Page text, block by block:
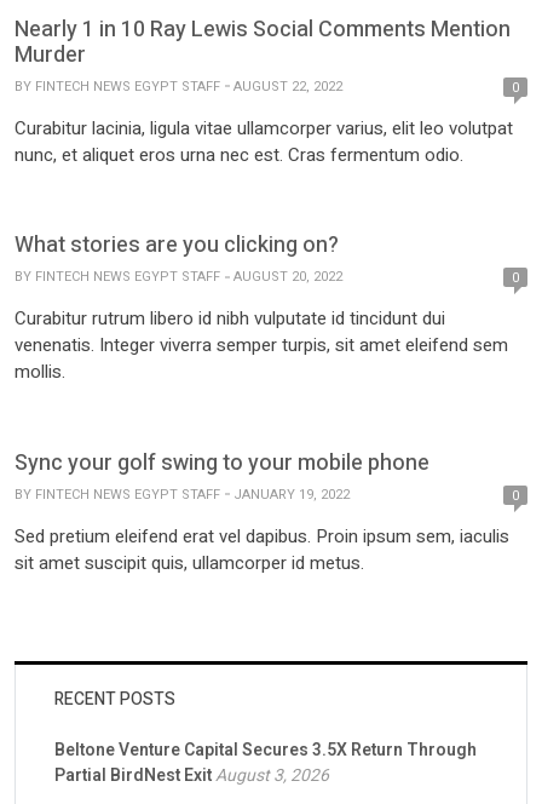
Nearly 1 in 10 Ray Lewis Social Comments Mention
Murder
BY FINTECH NEWS EGYPT STAFF AUGUST 22, 2022 0
Curabitur lacinia, ligula vitae ullamcorper varius, elit leo volutpat
nunc, et aliquet eros urna nec est. Cras fermentum odio.
What stories are you clicking on?
BY FINTECH NEWS EGYPT STAFF AUGUST 20, 2022 0
Curabitur rutrum libero id nibh vulputate id tincidunt dui
venenatis. Integer viverra semper turpis, sit amet eleifend sem
mollis.
Sync your golf swing to your mobile phone
BY FINTECH NEWS EGYPT STAFF JANUARY 19, 2022 0
Sed pretium eleifend erat vel dapibus. Proin ipsum sem, iaculis
sit amet suscipit quis, ullamcorper id metus.
RECENT POSTS
Beltone Venture Capital Secures 3.5X Return Through
Partial BirdNest ExitAugust 3, 2026